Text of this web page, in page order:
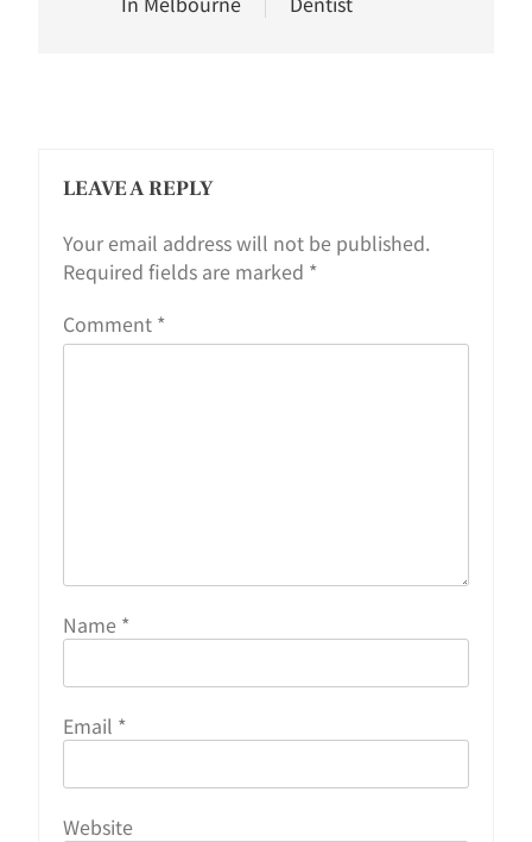
LEAVE A REPLY
Your email address will not be published.
Required fields are marked *
Comment *
Name *
Email *
Website